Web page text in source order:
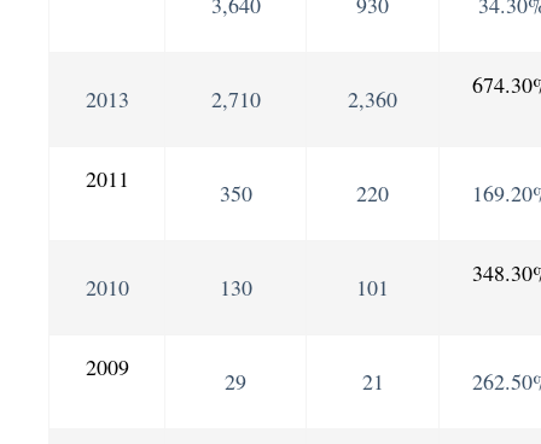
2013 2,710 2,360
2011 350 220
2010 130 101
2009 29 21